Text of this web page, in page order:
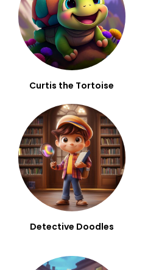
Curtis the Tortoise
Detective Doodles